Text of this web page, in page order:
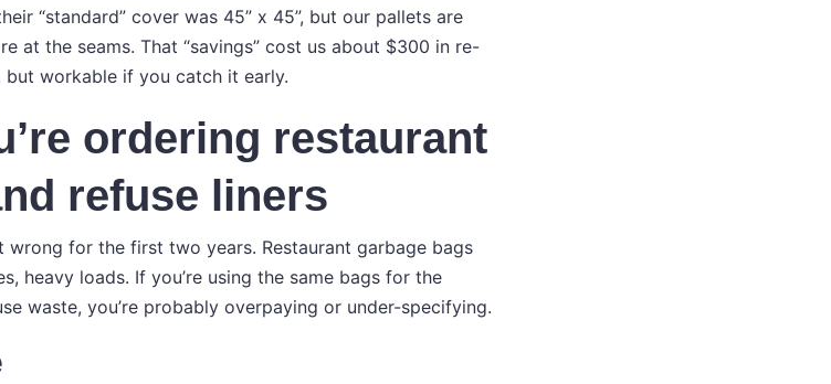
“standard” cover was 45” x 45”, but our pallets are
at the seams. That “savings” cost us about $300 in re-
workable if you catch it early.
ordering restaurant
refuse liners
for the first two years. Restaurant garbage bags
heavy loads. If you’re using the same bags for the
waste, you’re probably overpaying or under-specifying.